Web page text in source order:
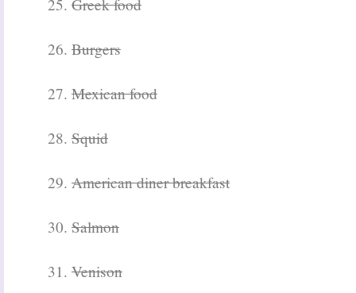
25. Greek food
26. Burgers
27. Mexican food
28. Squid
29. American diner breakfast
30. Salmon
31. Venison